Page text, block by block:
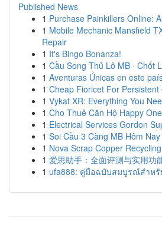
Published News
1 Purchase Painkillers Online:
1 Mobile Mechanic Mansfield
Repair
1 It's Bingo Bonanza!
1 Cầu Song Thủ Lô MB · Chốt
1 Aventuras Únicas en este
1 Cheap Fioricet For Persistent
1 Vykat XR: Everything You
1 Cho Thuê Căn Hộ Happy
1 Electrical Services Gordon
1 Soi Cầu 3 Càng MB Hôm
1 Nova Scrap Copper
1 爱思助手：全面评测与实用功
1 ufa888: คู่มือฉบับสมบูรณ์สำหรั